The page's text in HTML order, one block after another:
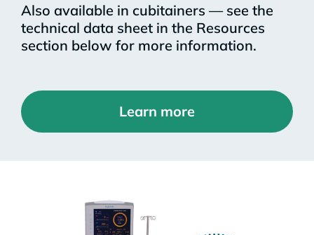
Also available in cubitainers — see the
technical data sheet in the Resources
section below for more information.
Learn more